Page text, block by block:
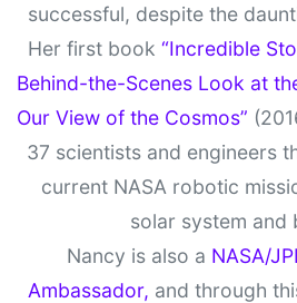
successful, despite the
Her first book “Incredible
Behind-the-Scenes Look at
Our View of the Cosmos”
37 scientists and engineers
current NASA robotic
solar system and
Nancy is also a NASA/
Ambassador, and through